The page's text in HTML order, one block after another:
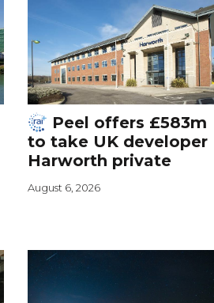
Peel offers £583m
to take UK developer
Harworth private
August 6, 2026